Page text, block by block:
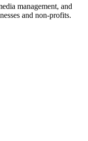
management, and
and non-profits.